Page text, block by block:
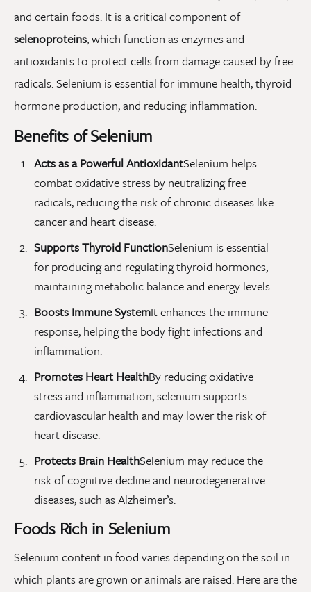
and certain foods. It is a critical component of
selenoproteins, which function as enzymes and
antioxidants to protect cells from damage caused by free
radicals. Selenium is essential for immune health, thyroid
hormone production, and reducing inflammation.
Benefits of Selenium
Acts as a Powerful AntioxidantSelenium helps
combat oxidative stress by neutralizing free
radicals, reducing the risk of chronic diseases like
cancer and heart disease.
Supports Thyroid FunctionSelenium is essential
for producing and regulating thyroid hormones,
maintaining metabolic balance and energy levels.
Boosts Immune SystemIt enhances the immune
response, helping the body fight infections and
inflammation.
Promotes Heart HealthBy reducing oxidative
stress and inflammation, selenium supports
cardiovascular health and may lower the risk of
heart disease.
Protects Brain HealthSelenium may reduce the
risk of cognitive decline and neurodegenerative
diseases, such as Alzheimer’s.
Foods Rich in Selenium
Selenium content in food varies depending on the soil in
which plants are grown or animals are raised. Here are the